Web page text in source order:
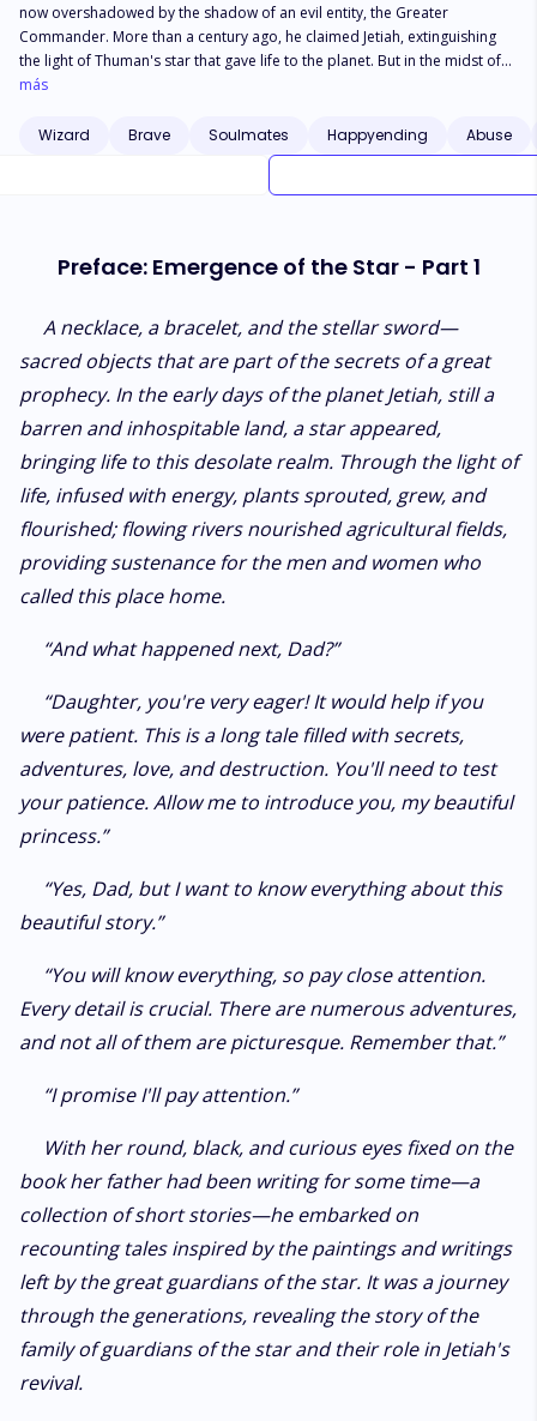
now overshadowed by the shadow of an evil entity, the Greater
Commander. More than a century ago, he claimed Jetiah, extinguishing
the light of Thuman's star that gave life to the planet. But in the midst of
the darkness, a ray of hope emerges. An ancient secret prophecy tells of
young people, Sarati and Alair, are destined to become the guardian
couple, the last spark of hope for Jetiah. However, the path to fulfilling
delivers a powerful message of purpose and faith that will echo through
más
Wizard Brave Soulmates Happyending Abuse
Preface: Emergence of the Star - Part 1
A necklace, a bracelet, and the stellar sword—
sacred objects that are part of the secrets of a great
prophecy. In the early days of the planet Jetiah, still a
barren and inhospitable land, a star appeared,
bringing life to this desolate realm. Through the light of
life, infused with energy, plants sprouted, grew, and
flourished; flowing rivers nourished agricultural fields,
providing sustenance for the men and women who
called this place home.
“And what happened next, Dad?”
“Daughter, you're very eager! It would help if you
were patient. This is a long tale filled with secrets,
adventures, love, and destruction. You'll need to test
your patience. Allow me to introduce you, my beautiful
princess.”
“Yes, Dad, but I want to know everything about this
beautiful story.”
“You will know everything, so pay close attention.
Every detail is crucial. There are numerous adventures,
and not all of them are picturesque. Remember that.”
“I promise I'll pay attention.”
With her round, black, and curious eyes fixed on the
book her father had been writing for some time—a
collection of short stories—he embarked on
recounting tales inspired by the paintings and writings
left by the great guardians of the star. It was a journey
through the generations, revealing the story of the
family of guardians of the star and their role in Jetiah's
revival.